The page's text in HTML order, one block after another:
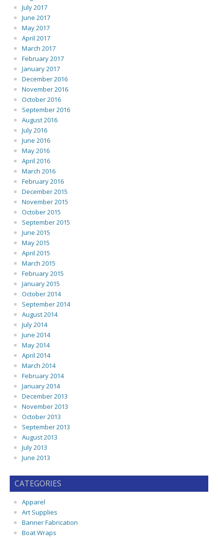
July 2017
June 2017
May 2017
April 2017
March 2017
February 2017
January 2017
December 2016
November 2016
October 2016
September 2016
August 2016
July 2016
June 2016
May 2016
April 2016
March 2016
February 2016
December 2015
November 2015
October 2015
September 2015
June 2015
May 2015
April 2015
March 2015
February 2015
January 2015
October 2014
September 2014
August 2014
July 2014
June 2014
May 2014
April 2014
March 2014
February 2014
January 2014
December 2013
November 2013
October 2013
September 2013
August 2013
July 2013
June 2013
CATEGORIES
Apparel
Art Supplies
Banner Fabrication
Boat Wraps